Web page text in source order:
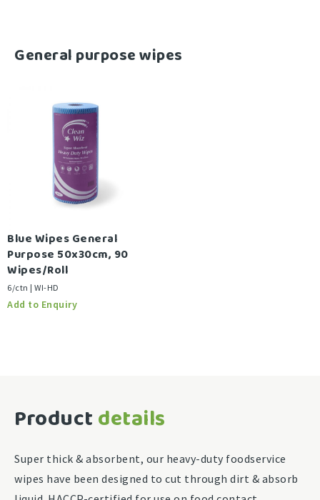
-
General purpose wipes
Blue Wipes General
Purpose 50x30cm, 90
Wipes/Roll
6/ctn | WI-HD
Productdetails
Super thick & absorbent, our heavy-duty foodservice
wipes have been designed to cut through dirt & absorb